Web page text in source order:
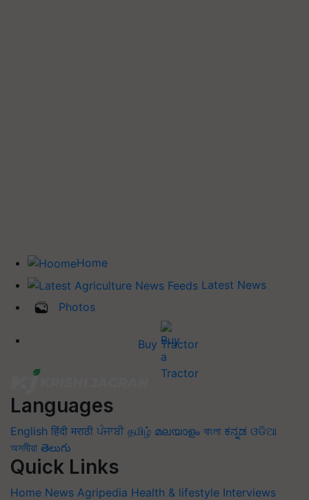
Home
Latest News
Photos
Buy Tractor
Languages
English हिंदी मराठी ਪੰਜਾਬੀ தமிழ் മലയാളം বাংলা ಕನ್ನಡ ଓଡିଆ
অসমীয়া తెలుగు
Quick Links
Home News Agripedia Health & lifestyle Interviews